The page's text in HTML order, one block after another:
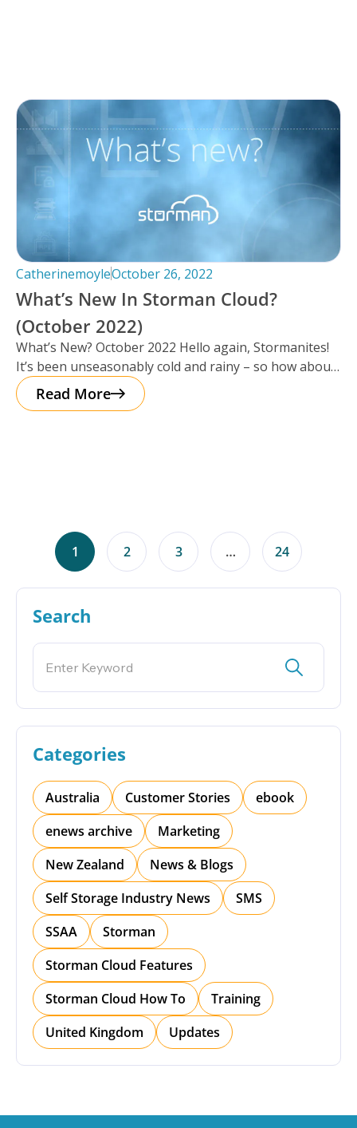
CatherinemoyleOctober 26, 2022
What’s New In Storman Cloud?
(October 2022)
What’s New? October 2022 Hello again, Stormanites!
It’s been unseasonably cold and rainy – so how about
a cup ofRead More
1 2 3 … 24
Search
Categories
Australia Customer Stories
ebook
enews archive
Marketing
New Zealand
News & Blogs
Self Storage Industry News
SMS
SSAA
Storman
Storman Cloud Features
Storman Cloud How To
Training
United Kingdom
Updates